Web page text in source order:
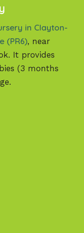
in Clayton-
(PR6), near
It provides
(3 months